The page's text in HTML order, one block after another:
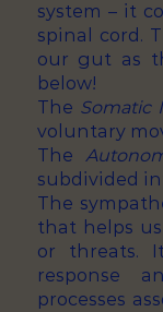
system – it
spinal cord.
our gut as
below!
The Somatic
voluntary
The
subdivided
The
that helps
or threats.
response
processes